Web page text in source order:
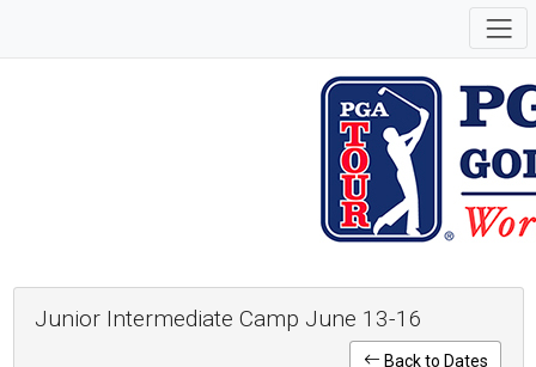
Junior Intermediate Camp June 13-16
Back to Dates